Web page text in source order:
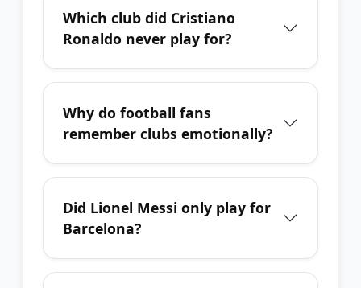
Which club did Cristiano
Ronaldo never play for?
Why do football fans
remember clubs emotionally?
Did Lionel Messi only play for
Barcelona?